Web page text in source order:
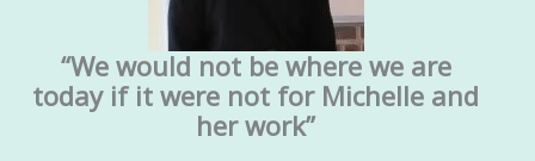
Acknowledge a response: If they accept the
pitch, acknowledge it, and ask about the
next steps. If they refuse the submission,
ask about what type of article they might
accept to tailor our next pitch accordingly
“We would not be where we are
today if it were not for Michelle and
her work”